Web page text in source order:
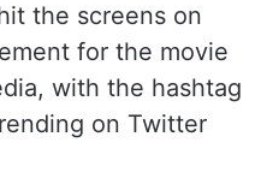
the screens on
for the movie
with the hashtag
on Twitter